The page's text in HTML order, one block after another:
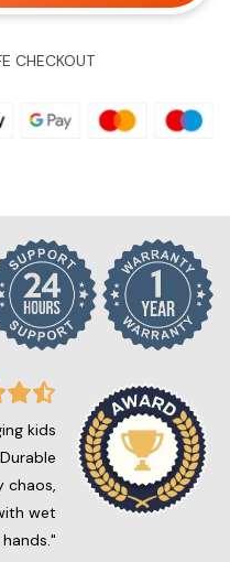
CHECKOUT
kids
chaos,
wet
hands."